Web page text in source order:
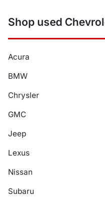
Shop used
Acura
BMW
Chrysler
GMC
Jeep
Lexus
Nissan
Subaru